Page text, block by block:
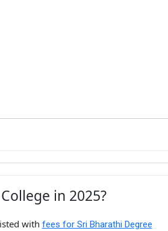
in 2025?
with fees for Sri Bharathi Degree